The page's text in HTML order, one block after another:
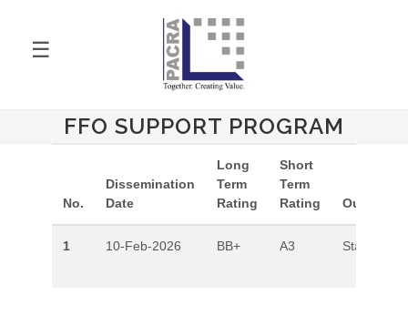
☰
FFO SUPPORT PROGRAM
No.
Dissemination
Date
Long
Term
Rating
Short
Term
Rating
Outlook
1 10-Feb-2026 BB+ A3 Stable